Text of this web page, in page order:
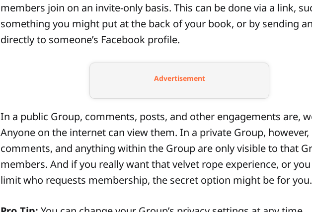
members join on an invite-only basis. This can be done via a link,
something you might put at the back of your book, or by sending
directly to someone’s Facebook profile.
Advertisement
In a public Group, comments, posts, and other engagements are,
Anyone on the internet can view them. In a private Group, however,
comments, and anything within the Group are only visible to that
members. And if you really want that velvet rope experience, or
limit who requests membership, the secret option might be for you.